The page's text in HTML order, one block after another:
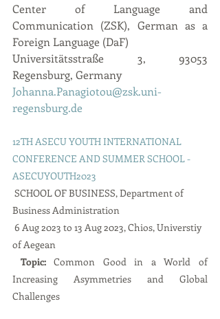
Center of Language and
Communication (ZSK), German as a
Foreign Language (DaF)
Universitätsstraße 3, 93053
Regensburg, Germany
Johanna.Panagiotou@zsk.uni-
regensburg.de
12TH ASECU YOUTH INTERNATIONAL
CONFERENCE AND SUMMER SCHOOL -
ASECUYOUTH2023
SCHOOL OF BUSINESS, Department of
Business Administration
6 Aug 2023 to 13 Aug 2023, Chios, Universtiy
of Aegean
Topic: Common Good in a World of
Increasing Asymmetries and Global
Challenges